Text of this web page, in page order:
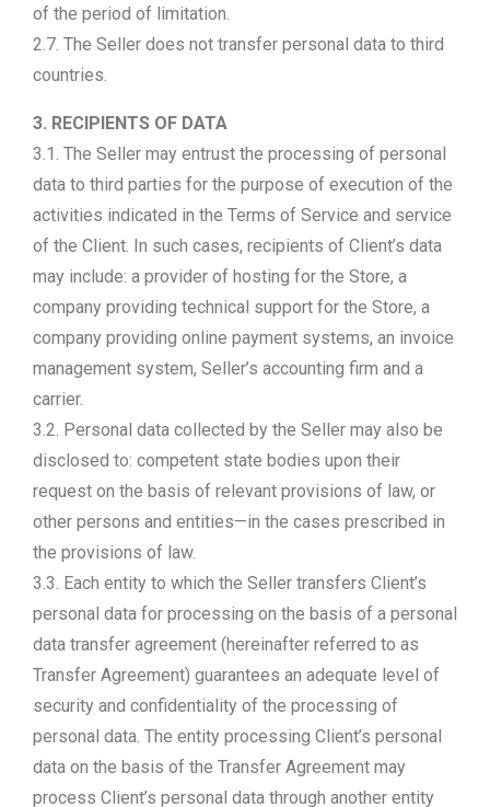
of the period of limitation.
2.7. The Seller does not transfer personal data to third
countries.
3. RECIPIENTS OF DATA
3.1. The Seller may entrust the processing of personal
data to third parties for the purpose of execution of the
activities indicated in the Terms of Service and service
of the Client. In such cases, recipients of Client’s data
may include: a provider of hosting for the Store, a
company providing technical support for the Store, a
company providing online payment systems, an invoice
management system, Seller’s accounting firm and a
carrier.
3.2. Personal data collected by the Seller may also be
disclosed to: competent state bodies upon their
request on the basis of relevant provisions of law, or
other persons and entities—in the cases prescribed in
the provisions of law.
3.3. Each entity to which the Seller transfers Client’s
personal data for processing on the basis of a personal
data transfer agreement (hereinafter referred to as
Transfer Agreement) guarantees an adequate level of
security and confidentiality of the processing of
personal data. The entity processing Client’s personal
data on the basis of the Transfer Agreement may
process Client’s personal data through another entity